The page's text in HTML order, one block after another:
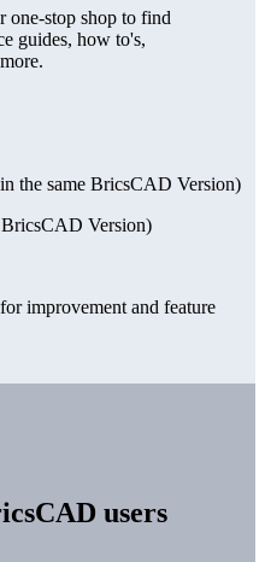
one-stop shop to find
guides, how to's,
the same BricsCAD Version)
Version)
improvement and feature
users